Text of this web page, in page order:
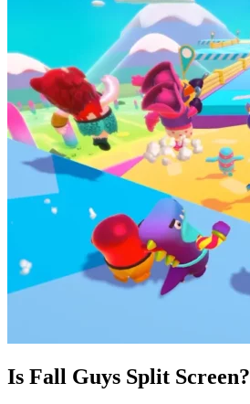
Is Fall Guys Split Screen?